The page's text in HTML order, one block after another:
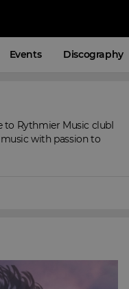
Events Discography
to Rythmier Music clubI
with passion to